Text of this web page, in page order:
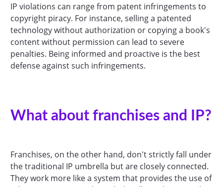
IP violations can range from patent infringements to
copyright piracy. For instance, selling a patented
technology without authorization or copying a book's
content without permission can lead to severe
penalties. Being informed and proactive is the best
defense against such infringements.
What about franchises and IP?
Franchises, on the other hand, don't strictly fall under
the traditional IP umbrella but are closely connected.
They work more like a system that provides the use of